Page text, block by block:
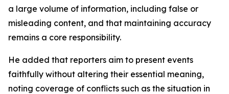
a large volume of information, including false or
misleading content, and that maintaining accuracy
remains a core responsibility.
He added that reporters aim to present events
faithfully without altering their essential meaning,
noting coverage of conflicts such as the situation in